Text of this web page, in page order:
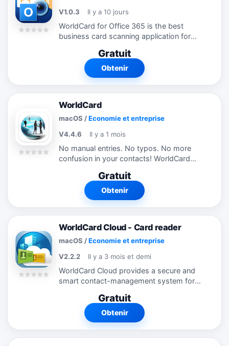
V1.0.3 Il y a 10 jours
WorldCard for Office 365 is the best
business card scanning application for
Character Recognition) technology to
instantly transfer information from...
Gratuit
Obtenir
WorldCard
macOS /Economie et entreprise
V4.4.6
Il y a 1 mois
No manual entries. No typos. No more
confusion in your contacts! WorldCard
to-use interface and a powerful search
tool that allows you to find required...
Gratuit
Obtenir
WorldCard Cloud - Card reader
macOS /Economie et entreprise
V2.2.2
Il y a 3 mois et demi
WorldCard Cloud provides a secure and
smart contact-management system for
With the WorldCard Cloud client software,
users can easily save business cards...
Gratuit
Obtenir